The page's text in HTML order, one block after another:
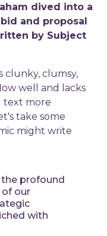
dived into a
and proposal
by Subject
clunky, clumsy,
well and lacks
text more
take some
might write
profound
of our
with